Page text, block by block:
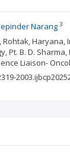
Narang3
Haryana,
B. D. Sharma,
Liaison-